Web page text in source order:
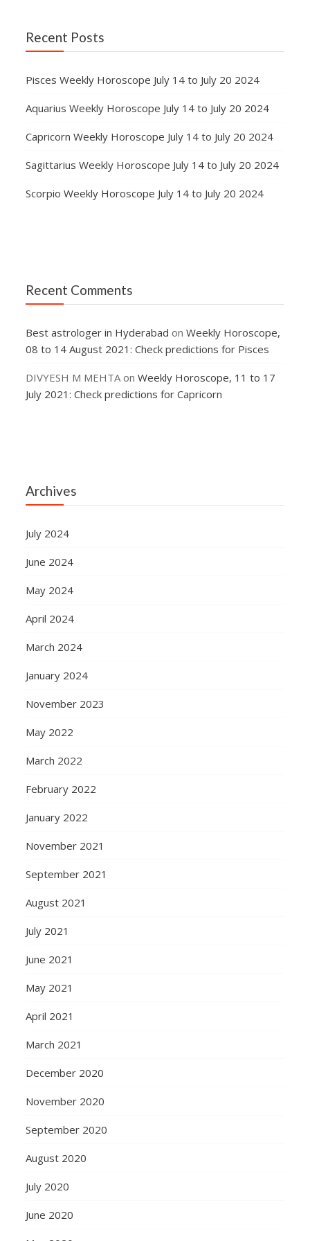
Recent Posts
Pisces Weekly Horoscope July 14 to July 20 2024
Aquarius Weekly Horoscope July 14 to July 20 2024
Capricorn Weekly Horoscope July 14 to July 20 2024
Sagittarius Weekly Horoscope July 14 to July 20 2024
Scorpio Weekly Horoscope July 14 to July 20 2024
Recent Comments
Best astrologer in Hyderabad onWeekly Horoscope,
08 to 14 August 2021: Check predictions for Pisces
DIVYESH M MEHTA onWeekly Horoscope, 11 to 17
July 2021: Check predictions for Capricorn
Archives
July 2024
June 2024
May 2024
April 2024
March 2024
January 2024
November 2023
May 2022
March 2022
February 2022
January 2022
November 2021
September 2021
August 2021
July 2021
June 2021
May 2021
April 2021
March 2021
December 2020
November 2020
September 2020
August 2020
July 2020
June 2020